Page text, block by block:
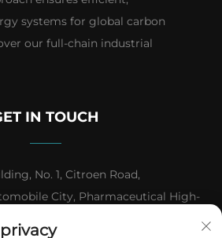
systems for global carbon
our full-chain industrial
IN TOUCH
No. 1, Citroen Road,
City, Pharmaceutical High-